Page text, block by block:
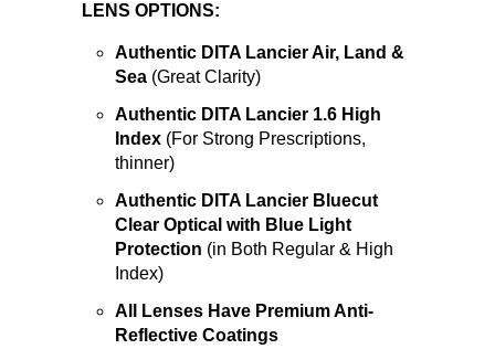
LENS OPTIONS:
Authentic DITA Lancier Air, Land &
Sea (Great Clarity)
Authentic DITA Lancier 1.6 High
Index (For Strong Prescriptions,
thinner)
Authentic DITA Lancier Bluecut
Clear Optical with Blue Light
Protection (in Both Regular & High
Index)
All Lenses Have Premium Anti-
Reflective Coatings